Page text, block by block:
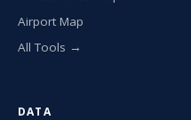
Airport Map
All Tools →
DATA